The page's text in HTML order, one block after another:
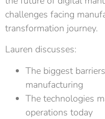
challenges facing
transformation journey.
Lauren discusses:
The biggest
manufacturing
The technologies
operations today